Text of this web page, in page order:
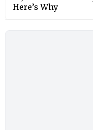
Here’s Why